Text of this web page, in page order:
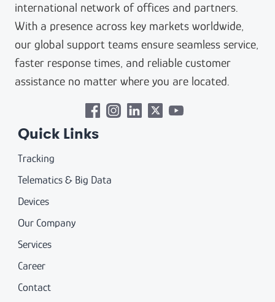
international network of offices and partners.
With a presence across key markets worldwide,
our global support teams ensure seamless service,
faster response times, and reliable customer
assistance no matter where you are located.
Quick Links
Tracking
Telematics & Big Data
Devices
Our Company
Services
Career
Contact